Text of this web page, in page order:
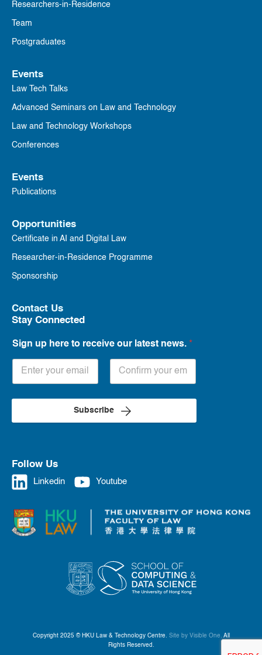
Researchers-in-Residence
Team
Postgraduates
Events
Law Tech Talks
Advanced Seminars on Law and Technology
Law and Technology Workshops
Conferences
Events
Publications
Opportunities
Certificate in AI and Digital Law
Researcher-in-Residence Programme
Sponsorship
Contact Us
Stay Connected
Sign up here to receive our latest news. *
Subscribe
Follow Us
Linkedin Youtube
Copyright 2025 © HKU Law & Technology Centre. Site by Visible One. All
Rights Reserved.